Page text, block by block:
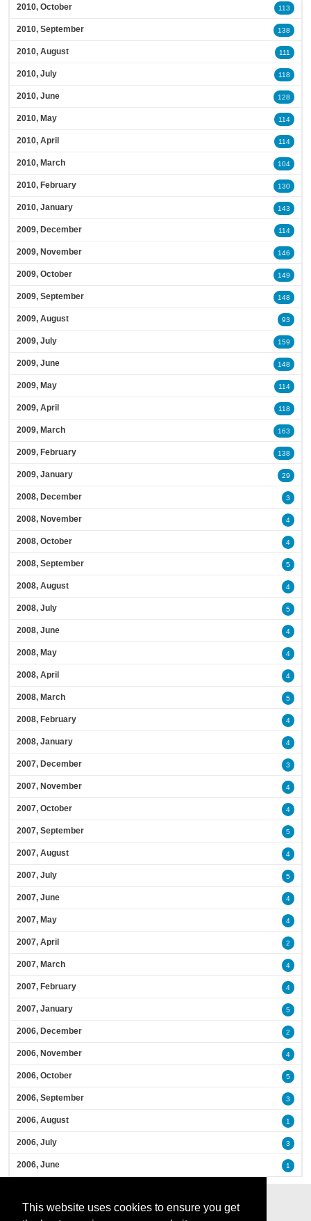
This website uses cookies to ensure you get
2010, October 113
2010, September 138
2010, August 111
2010, July 118
2010, June 128
2010, May 114
2010, April 114
2010, March 104
2010, February 130
2010, January 143
2009, December 114
2009, November 146
2009, October 149
2009, September 148
2009, August 93
2009, July 159
2009, June 148
2009, May 114
2009, April 118
2009, March 163
2009, February 138
2009, January 29
2008, December 3
2008, November 4
2008, October 4
2008, September 5
2008, August 4
2008, July 5
2008, June 4
2008, May 4
2008, April 4
2008, March 5
2008, February 4
2008, January 4
2007, December 3
2007, November 4
2007, October 4
2007, September 5
2007, August 4
2007, July 5
2007, June 4
2007, May 4
2007, April 2
2007, March 4
2007, February 4
2007, January 5
2006, December 2
2006, November 4
2006, October 5
2006, September 3
2006, August 1
2006, July 3
2006, June 1